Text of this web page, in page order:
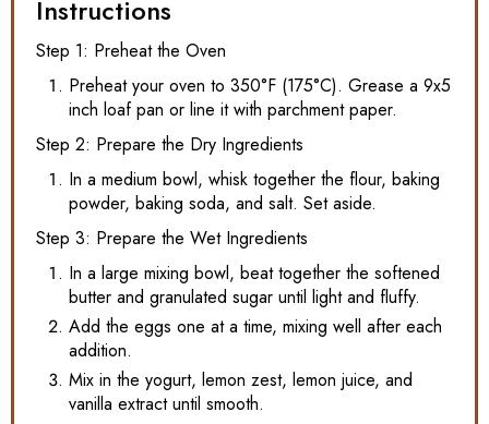
Instructions
Step 1: Preheat the Oven
Preheat your oven to 350°F (175°C). Grease a 9x5
inch loaf pan or line it with parchment paper.
Step 2: Prepare the Dry Ingredients
In a medium bowl, whisk together the flour, baking
powder, baking soda, and salt. Set aside.
Step 3: Prepare the Wet Ingredients
In a large mixing bowl, beat together the softened
butter and granulated sugar until light and fluffy.
Add the eggs one at a time, mixing well after each
addition.
Mix in the yogurt, lemon zest, lemon juice, and
vanilla extract until smooth.